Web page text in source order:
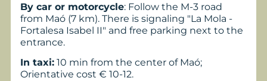
By car or motorcycle: Follow the M-3 road
from Maó (7 km). There is signaling "La Mola -
Fortalesa Isabel II" and free parking next to the
entrance.
In taxi: 10 min from the center of Maó;
Orientative cost € 10-12.